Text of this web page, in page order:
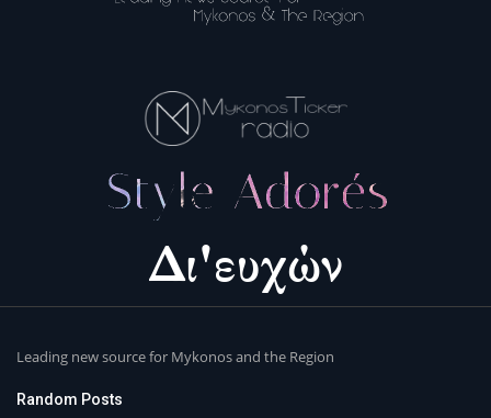
Leading new source for Mykonos and the Region
Random Posts